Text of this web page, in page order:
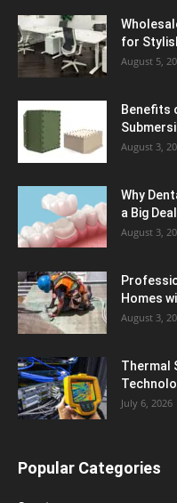
for
August 5,
Benefits
August 3,
Why
a Big Deal
August 3,
Homes
August 3,
Thermal
July 6, 2026
Popular Categories